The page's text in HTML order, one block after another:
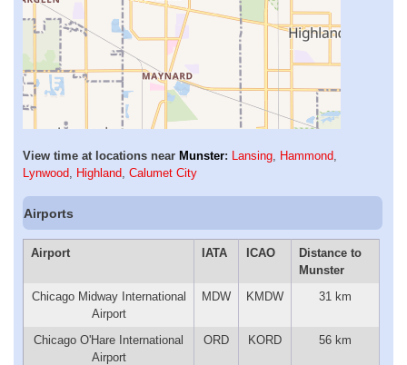
View time at locations near Munster: Lansing, Hammond,
Lynwood, Highland, Calumet City
Airports
Airport IATA ICAO
Distance to
Munster
Chicago Midway International
Airport
MDW KMDW 31 km
Chicago O'Hare International
Airport
ORD KORD 56 km